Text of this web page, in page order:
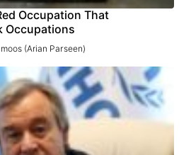
Occupation That
Occupations
(Arian Parseen)